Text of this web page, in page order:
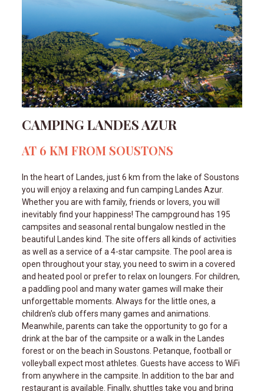
CAMPING LANDES AZUR
AT 6 KM FROM SOUSTONS
In the heart of Landes, just 6 km from the lake of Soustons
you will enjoy a relaxing and fun camping Landes Azur.
Whether you are with family, friends or lovers, you will
inevitably find your happiness! The campground has 195
campsites and seasonal rental bungalow nestled in the
beautiful Landes kind. The site offers all kinds of activities
as well as a service of a 4-star campsite. The pool area is
open throughout your stay, you need to swim in a covered
and heated pool or prefer to relax on loungers. For children,
a paddling pool and many water games will make their
unforgettable moments. Always for the little ones, a
children's club offers many games and animations.
Meanwhile, parents can take the opportunity to go for a
drink at the bar of the campsite or a walk in the Landes
forest or on the beach in Soustons. Petanque, football or
volleyball expect most athletes. Guests have access to WiFi
from anywhere in the campsite. In addition to the bar and
restaurant is available. Finally, shuttles take you and bring